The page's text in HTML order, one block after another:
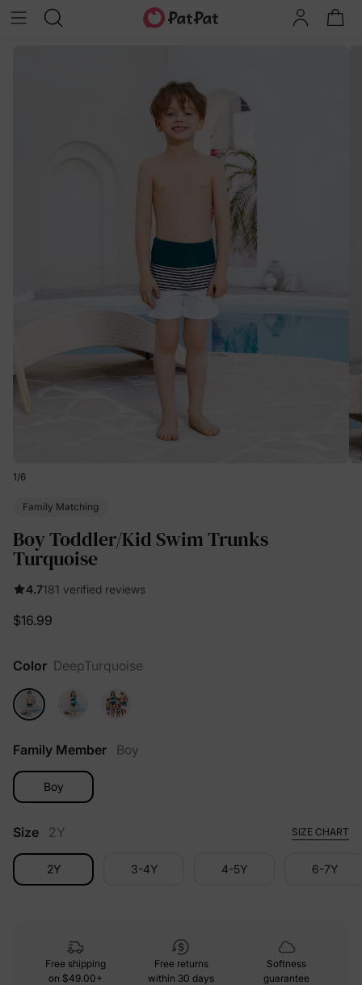
1/6
Family Matching
Boy Toddler/Kid Swim Trunks
Turquoise
4.7181 verified reviews
$16.99
Color DeepTurquoise
Family Member Boy
Boy
Size 2Y SIZE CHART
2Y 3-4Y 4-5Y 6-7Y
Free shipping
on $49.00+
Free returns
within 30 days
Softness
guarantee